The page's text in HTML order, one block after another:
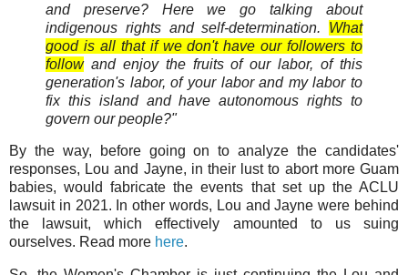
and preserve? Here we go talking about
indigenous rights and self-determination. What
good is all that if we don't have our followers to
followand enjoy the fruits of our labor, of this
generation's labor, of your labor and my labor to
fix this island and have autonomous rights to
govern our people?"
By the way, before going on to analyze the candidates'
responses, Lou and Jayne, in their lust to abort more Guam
babies, would fabricate the events that set up the ACLU
lawsuit in 2021. In other words, Lou and Jayne were behind
the lawsuit, which effectively amounted to us suing
ourselves. Read more here.